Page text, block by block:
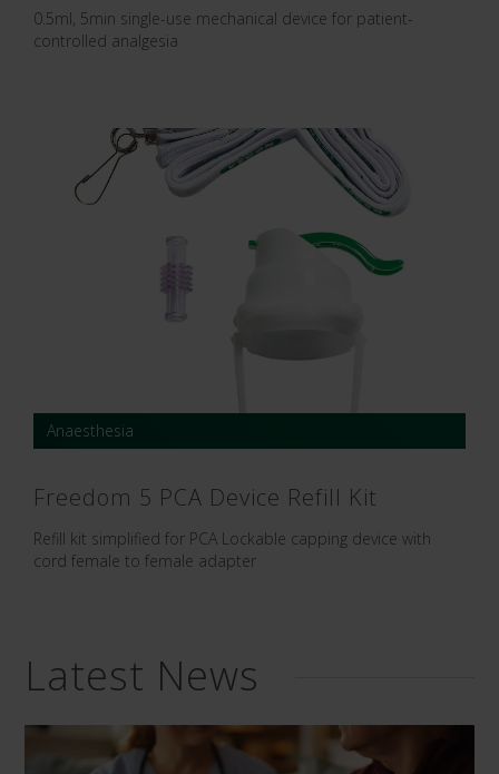
0.5ml, 5min single-use mechanical device for patient-
controlled analgesia
Anaesthesia
Freedom 5 PCA Device Refill Kit
Refill kit simplified for PCA Lockable capping device with
cord female to female adapter
Latest News